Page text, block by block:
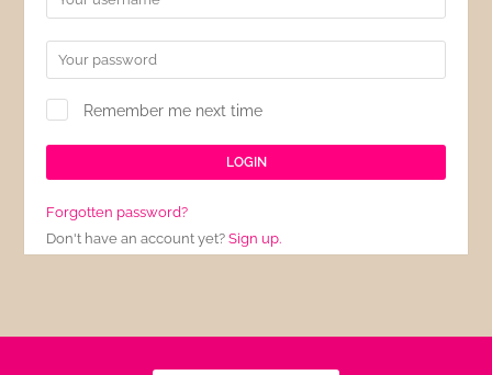
Remember me next time
Forgotten password?
Don't have an account yet?Sign up.